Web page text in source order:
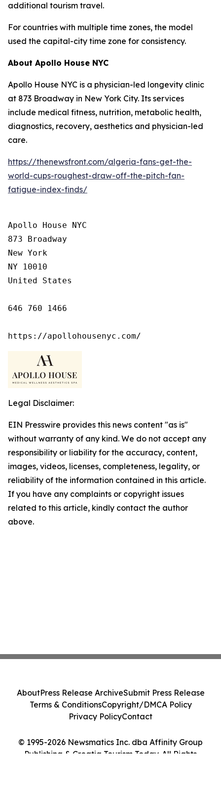
additional tourism travel.
For countries with multiple time zones, the model
used the capital-city time zone for consistency.
About Apollo House NYC
Apollo House NYC is a physician-led longevity clinic
at 873 Broadway in New York City. Its services
include medical fitness, nutrition, metabolic health,
diagnostics, recovery, aesthetics and physician-led
care.
https://thenewsfront.com/algeria-fans-get-the-
world-cups-roughest-draw-off-the-pitch-fan-
fatigue-index-finds/
Apollo House NYC
873 Broadway
New York
NY 10010
United States
646 760 1466
https://apollohousenyc.com/
Legal Disclaimer:
EIN Presswire provides this news content "as is"
without warranty of any kind. We do not accept any
responsibility or liability for the accuracy, content,
images, videos, licenses, completeness, legality, or
reliability of the information contained in this article.
If you have any complaints or copyright issues
related to this article, kindly contact the author
above.
© 1995-2026 Newsmatics Inc. dba Affinity Group
Publishing & Croatia Tourism Today. All Rights
AboutPress Release ArchiveSubmit Press Release
Terms & ConditionsCopyright/DMCA Policy
Privacy PolicyContact